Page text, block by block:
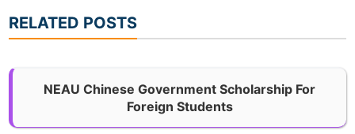
RELATED POSTS
NEAU Chinese Government Scholarship For
Foreign Students